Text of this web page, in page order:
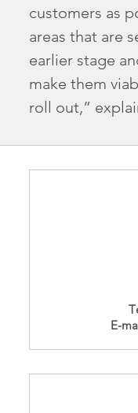
customers as
areas that are
earlier stage
make them
roll out,”
E-